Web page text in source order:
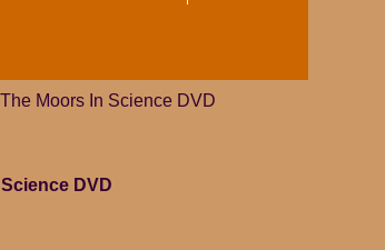
Moors In Science DVD
DVD